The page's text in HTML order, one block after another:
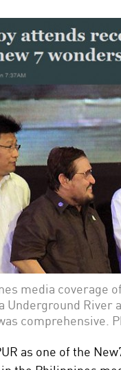
media coverage
Underground River
comprehensive.
as one of the